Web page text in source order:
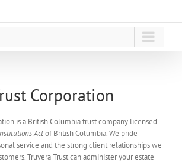
Corporation
is a British Columbia trust company licensed
Actof British Columbia. We pride
service and the strong client relationships we
Truvera Trust can administer your estate